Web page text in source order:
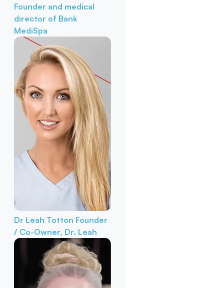
Founder and medical
director of Bank
MediSpa
Dr Leah Totton Founder
/ Co-Owner, Dr. Leah